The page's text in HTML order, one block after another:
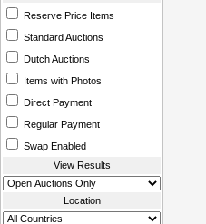
Reserve Price Items
Standard Auctions
Dutch Auctions
Items with Photos
Direct Payment
Regular Payment
Swap Enabled
View Results
Location